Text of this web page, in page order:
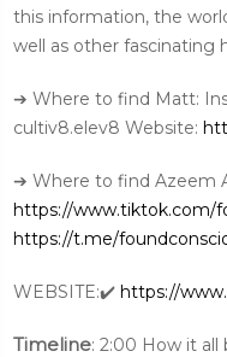
this information, the
well as other fascinating
➔ Where to find Matt:
cultiv8.elev8 Website:
➔ Where to find Azeem
https://www.tiktok.com/
https://t.me/
WEBSITE:✔️ https://
Timeline: 2:00 How it all